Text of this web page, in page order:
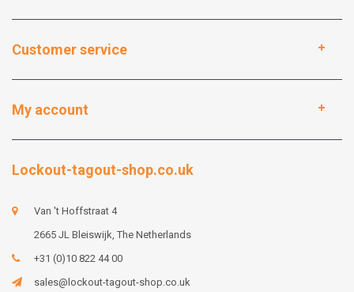
Customer service
My account
Lockout-tagout-shop.co.uk
Van 't Hoffstraat 4
2665 JL Bleiswijk, The Netherlands
+31 (0)10 822 44 00
sales@lockout-tagout-shop.co.uk